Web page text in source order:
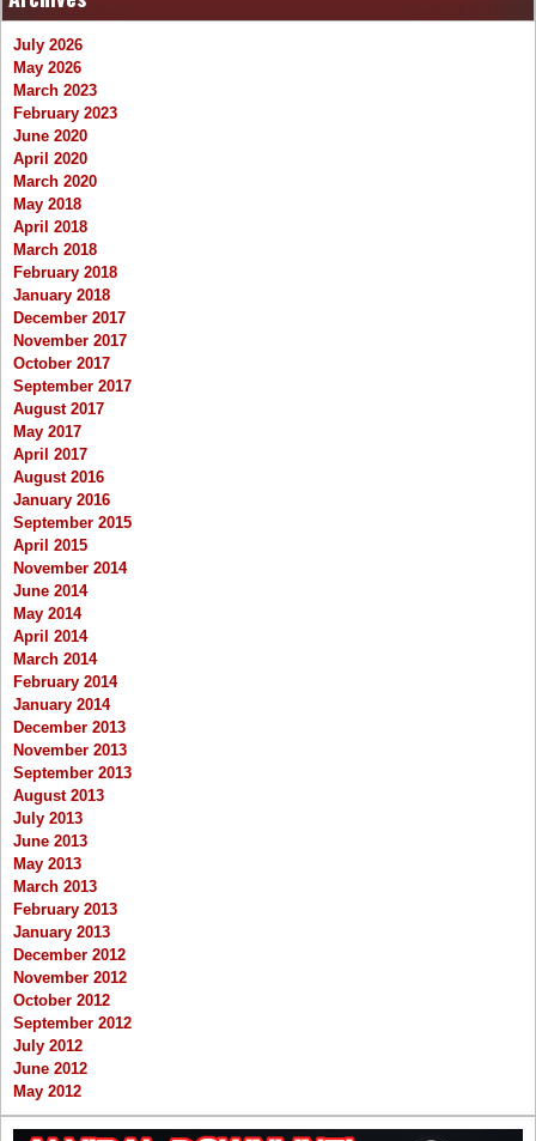
July 2026
May 2026
March 2023
February 2023
June 2020
April 2020
March 2020
May 2018
April 2018
March 2018
February 2018
January 2018
December 2017
November 2017
October 2017
September 2017
August 2017
May 2017
April 2017
August 2016
January 2016
September 2015
April 2015
November 2014
June 2014
May 2014
April 2014
March 2014
February 2014
January 2014
December 2013
November 2013
September 2013
August 2013
July 2013
June 2013
May 2013
March 2013
February 2013
January 2013
December 2012
November 2012
October 2012
September 2012
July 2012
June 2012
May 2012